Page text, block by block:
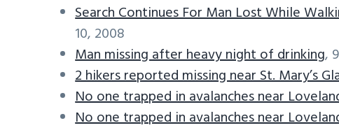
Search Continues For Man Lost While
10, 2008
Man missing after heavy night of drinking,
2 hikers reported missing near St. Mary’s
No one trapped in avalanches near
No one trapped in avalanches near